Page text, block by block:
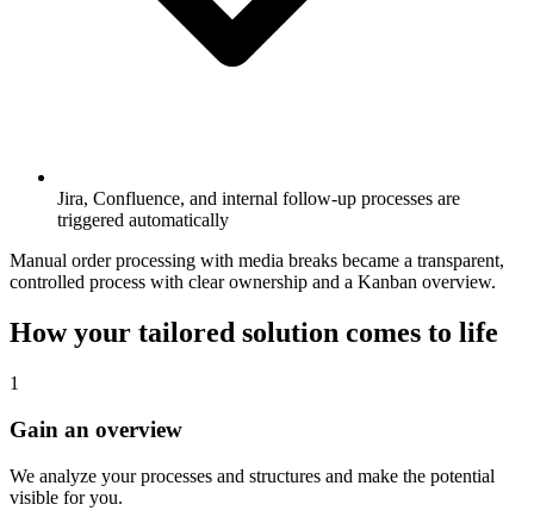
Jira, Confluence, and internal follow-up processes are
triggered automatically
Manual order processing with media breaks became a transparent,
controlled process with clear ownership and a Kanban overview.
How your tailored solution comes to life
1
Gain an overview
We analyze your processes and structures and make the potential
visible for you.